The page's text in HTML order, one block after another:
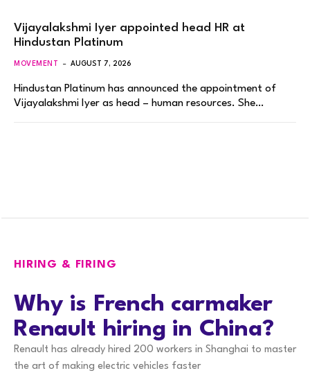
Vijayalakshmi Iyer appointed head HR at
Hindustan Platinum
MOVEMENT AUGUST 7, 2026
Hindustan Platinum has announced the appointment of
Vijayalakshmi Iyer as head – human resources. She…
HIRING & FIRING
Why is French carmaker
Renault hiring in China?
Renault has already hired 200 workers in Shanghai to master
the art of making electric vehicles faster